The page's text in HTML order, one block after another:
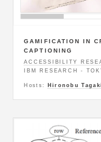
GAMIFICATION IN
CAPTIONING
ACCESSIBILITY
IBM RESEARCH -
Hosts: Hironobu Tagaki